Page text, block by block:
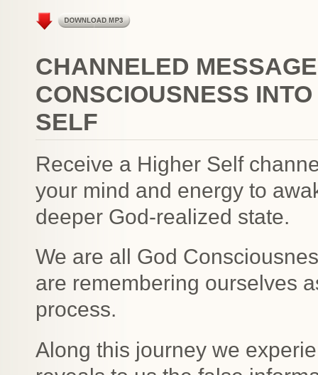
CHANNELED
CONSCIOUSNESS
SELF
Receive a Higher Self
your mind and energy to
deeper God-realized state.
We are all God
are remembering ourselves
process.
Along this journey we